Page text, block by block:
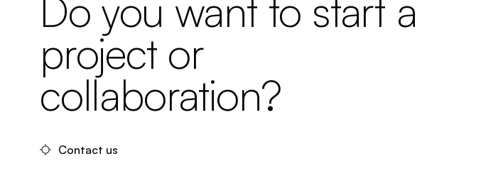
Do you want to start a
project or
collaboration?
Contact us